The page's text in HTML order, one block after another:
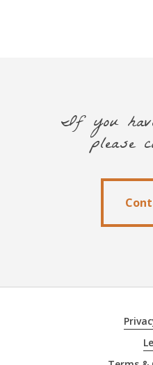
If you
please
Contact US